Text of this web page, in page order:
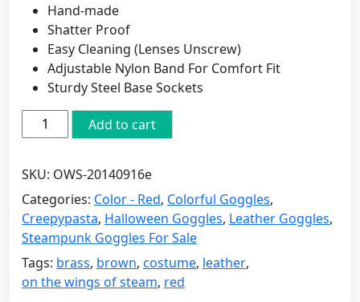
Hand-made
Shatter Proof
Easy Cleaning (Lenses Unscrew)
Adjustable Nylon Band For Comfort Fit
Sturdy Steel Base Sockets
Huntress
Goggles
Brown
Faux
Leather
with
Bright
Red
Lenses
Add to cart
SKU: OWS-20140916e
Categories: Color - Red, Colorful Goggles,
Creepypasta, Halloween Goggles, Leather Goggles,
Steampunk Goggles For Sale
Tags: brass, brown, costume, leather,
on the wings of steam, red